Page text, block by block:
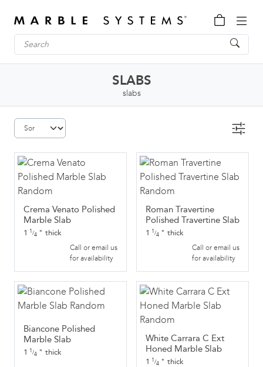
SLABS
slabs
Crema Venato Polished
Marble Slab
1 1 /4 " thick
Call or email us
for availability
Roman Travertine
Polished Travertine Slab
1 1 /4 " thick
Call or email us
for availability
Biancone Polished
Marble Slab
1 1 /4 " thick
White Carrara C Ext
Honed Marble Slab
1 1 /4 " thick